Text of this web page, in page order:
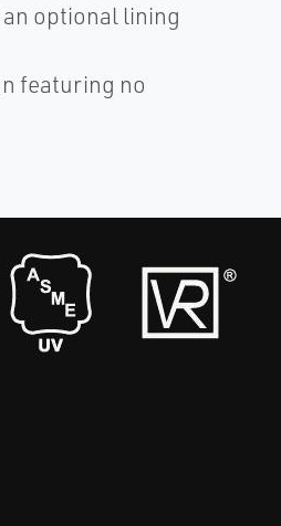
optional lining
featuring no